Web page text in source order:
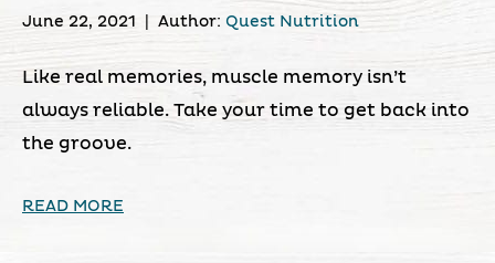
June 22, 2021 Author: Quest Nutrition
Like real memories, muscle memory isn’t
always reliable. Take your time to get back into
the groove.
READ MORE